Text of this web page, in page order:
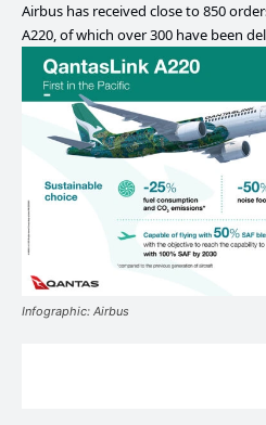
Airbus has received close to 850
A220, of which over 300 have been
Infographic: Airbus